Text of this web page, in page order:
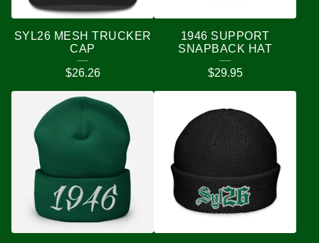
SYL26 MESH TRUCKER
CAP
$26.26
1946 SUPPORT
SNAPBACK HAT
$29.95